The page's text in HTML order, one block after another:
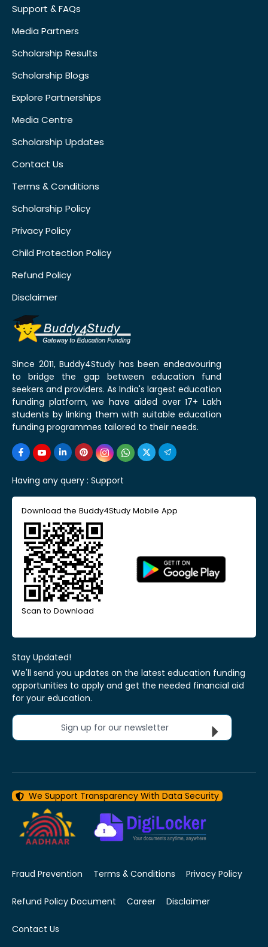
Support & FAQs
Media Partners
Scholarship Results
Scholarship Blogs
Explore Partnerships
Media Centre
Scholarship Updates
Contact Us
Terms & Conditions
Scholarship Policy
Privacy Policy
Child Protection Policy
Refund Policy
Disclaimer
Since 2011, Buddy4Study has been endeavouring
to bridge the gap between education fund
seekers and providers. As India's largest education
funding platform, we have aided over 17+ Lakh
students by linking them with suitable education
funding programmes tailored to their needs.
Having any query : Support
Download the Buddy4Study Mobile App
Scan to Download
Stay Updated!
We'll send you updates on the latest education funding
opportunities to apply and get the needed financial aid
for your education.
Sign up for our newsletter
We Support Transparency With Data Security
Fraud Prevention Terms & Conditions Privacy Policy
Refund Policy Document Career Disclaimer
Contact Us